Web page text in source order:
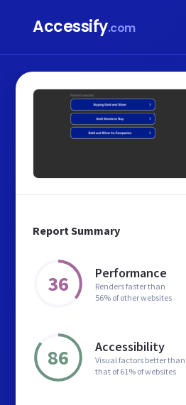
Accessify.com
Report Summary
36 Performance
Renders faster than
56% of other websites
86 Accessibility
Visual factors better than
that of 61% of websites